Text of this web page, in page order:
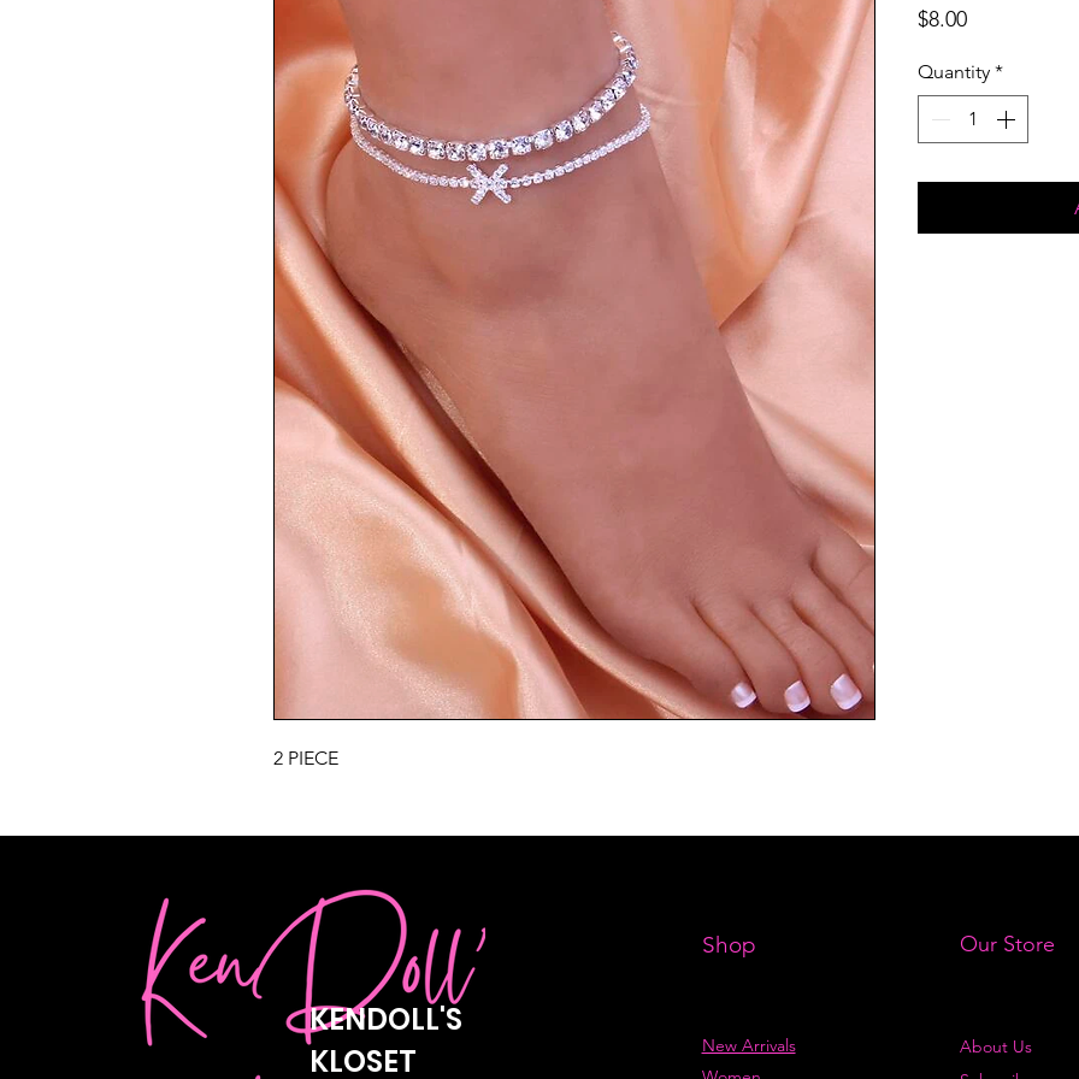
2 PIECE
$8.00Price
Quantity *
KENDOLL'S
KLOSET
Shop
New Arrivals
Our Store
About Us